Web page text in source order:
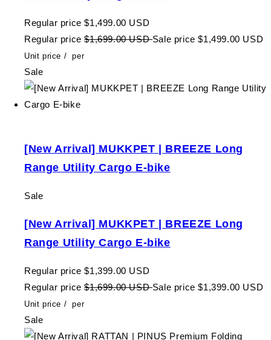
Regular price $1,499.00 USD
Regular price $1,699.00 USDSale price $1,499.00 USD
Unit price / per
Sale
[New Arrival] MUKKPET | BREEZE Long
Range Utility Cargo E-bike
Sale
[New Arrival] MUKKPET | BREEZE Long
Range Utility Cargo E-bike
Regular price $1,399.00 USD
Regular price $1,699.00 USDSale price $1,399.00 USD
Unit price / per
Sale